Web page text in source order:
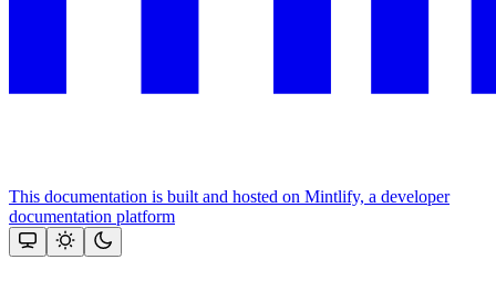
This documentation is built and hosted on Mintlify, a developer
documentation platform